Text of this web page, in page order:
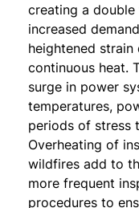
creating a
increased
heightened
continuous heat.
surge in power
temperatures,
periods of stress
Overheating of
wildfires add to
more frequent
procedures to